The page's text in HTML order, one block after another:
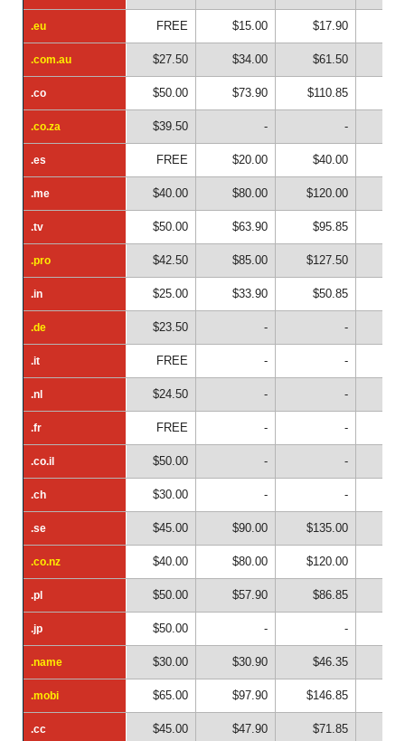
.eu
.com.au
.co
.co.za
.es
.me
.tv
.pro
.in
.de
.it
.nl
.fr
.co.il
.ch
.se
.co.nz
.pl
.jp
.name
.mobi
.cc
.eu FREE $15.00 $17.90
.com.au $27.50 $34.00 $61.50
.co $50.00 $73.90 $110.85
.co.za $39.50 - -
.es FREE $20.00 $40.00
.me $40.00 $80.00 $120.00
.tv $50.00 $63.90 $95.85
.pro $42.50 $85.00 $127.50
.in $25.00 $33.90 $50.85
.de $23.50 - -
.it FREE - -
.nl $24.50 - -
.fr FREE - -
.co.il $50.00 - -
.ch $30.00 - -
.se $45.00 $90.00 $135.00
.co.nz $40.00 $80.00 $120.00
.pl $50.00 $57.90 $86.85
.jp $50.00 - -
.name $30.00 $30.90 $46.35
.mobi $65.00 $97.90 $146.85
.cc $45.00 $47.90 $71.85